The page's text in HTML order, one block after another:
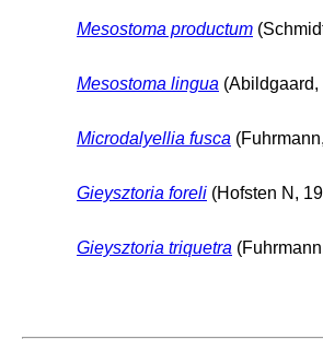
Mesostoma productum
Mesostoma lingua (Abildgaard,
Microdalyellia fusca
Gieysztoria foreli (Hofsten N,
Gieysztoria triquetra